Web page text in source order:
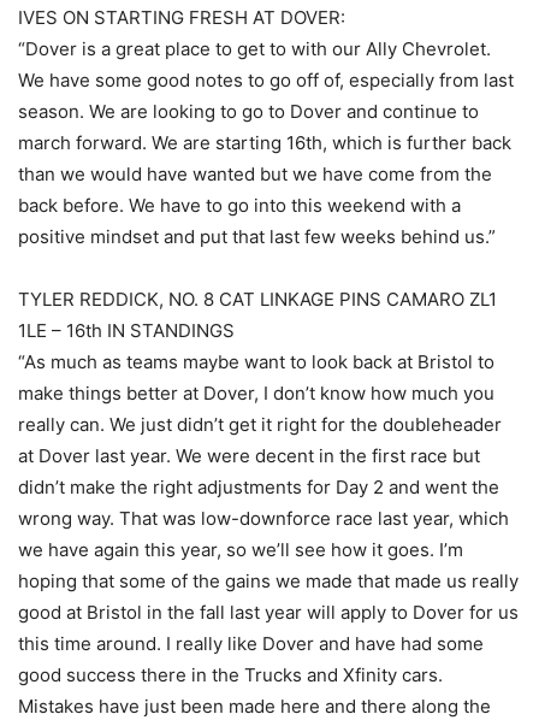
IVES ON STARTING FRESH AT DOVER:
“Dover is a great place to get to with our Ally Chevrolet.
We have some good notes to go off of, especially from last
season. We are looking to go to Dover and continue to
march forward. We are starting 16th, which is further back
than we would have wanted but we have come from the
back before. We have to go into this weekend with a
positive mindset and put that last few weeks behind us.”
TYLER REDDICK, NO. 8 CAT LINKAGE PINS CAMARO ZL1
1LE – 16th IN STANDINGS
“As much as teams maybe want to look back at Bristol to
make things better at Dover, I don’t know how much you
really can. We just didn’t get it right for the doubleheader
at Dover last year. We were decent in the first race but
didn’t make the right adjustments for Day 2 and went the
wrong way. That was low-downforce race last year, which
we have again this year, so we’ll see how it goes. I’m
hoping that some of the gains we made that made us really
good at Bristol in the fall last year will apply to Dover for us
this time around. I really like Dover and have had some
good success there in the Trucks and Xfinity cars.
Mistakes have just been made here and there along the